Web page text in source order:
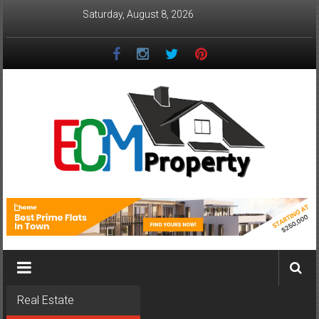
content
Saturday, August 8, 2026
ECM
Property
Real
Investment
Real Estate